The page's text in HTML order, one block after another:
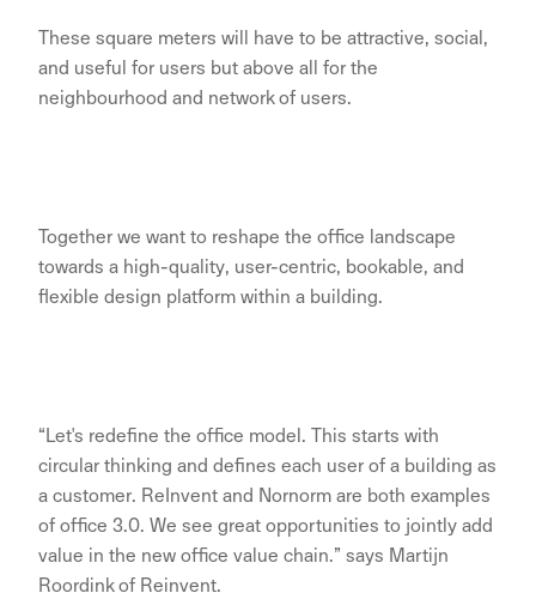
These square meters will have to be attractive, social,
and useful for users but above all for the
neighbourhood and network of users.
Together we want to reshape the office landscape
towards a high-quality, user-centric, bookable, and
flexible design platform within a building.
“Let's redefine the office model. This starts with
circular thinking and defines each user of a building as
a customer. ReInvent and Nornorm are both examples
of office 3.0. We see great opportunities to jointly add
value in the new office value chain.” says Martijn
Roordink of Reinvent.